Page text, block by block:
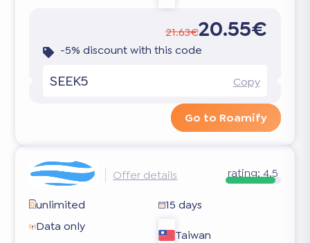
21.63€20.55€
-5% discount with this code
SEEK5 Copy
Go to Roamify
Offer details rating: 4.5
unlimited
15 days
Data only
Taiwan